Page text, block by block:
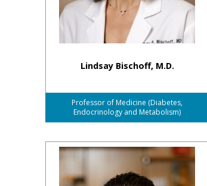
Lindsay Bischoff, M.D.
Professor of Medicine (Diabetes,
Endocrinology and Metabolism)